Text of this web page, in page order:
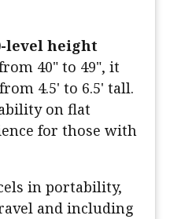
level height
40" to 49", it
4.5' to 6.5' tall.
on flat
for those with
in portability,
and including